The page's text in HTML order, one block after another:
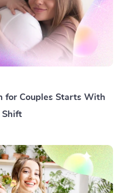
for Couples Starts With
Shift